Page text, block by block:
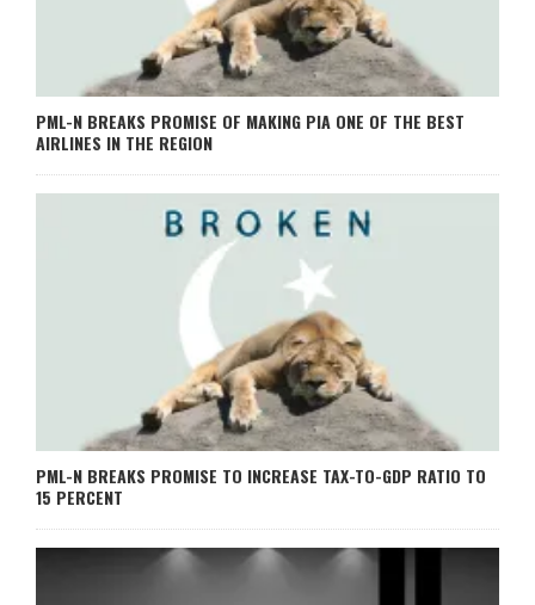
PML-N BREAKS PROMISE OF MAKING PIA ONE OF THE BEST
AIRLINES IN THE REGION
PML-N BREAKS PROMISE TO INCREASE TAX-TO-GDP RATIO TO
15 PERCENT